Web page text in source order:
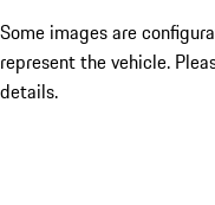
Some images are
represent the vehicle.
details.